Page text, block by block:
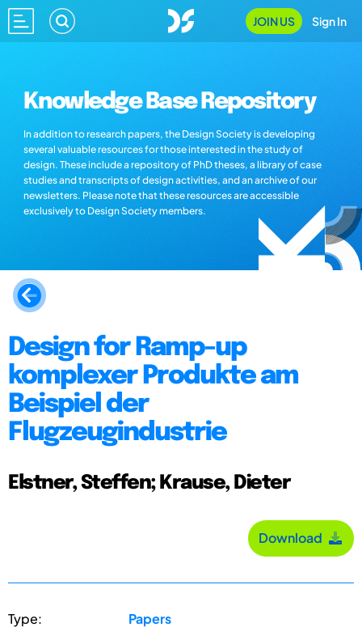
JOIN US Sign In
Knowledge Base Repository
In addition to research papers, the Design Society is developing
several valuable resources for those interested in the study of
design. These include a repository of PhD theses, a library of case
studies and transcripts of design activities, and an archive of our
newsletters. Please note that these resources are accessible
exclusively to Design Society members.
Design for Ramp-up
komplexer Produkte am
Beispiel der
Flugzeugindustrie
Elstner, Steffen; Krause, Dieter
Download
Type: Papers